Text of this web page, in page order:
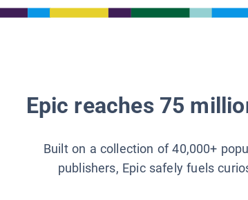
Epic reaches 75
Built on a collection of 40,000+
publishers, Epic safely fuels